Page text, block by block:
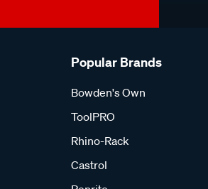
Popular Brands
Bowden's Own
ToolPRO
Rhino-Rack
Castrol